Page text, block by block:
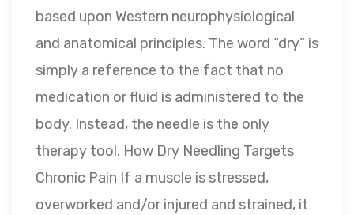
based upon Western neurophysiological
and anatomical principles. The word “dry” is
simply a reference to the fact that no
medication or fluid is administered to the
body. Instead, the needle is the only
therapy tool. How Dry Needling Targets
Chronic Pain If a muscle is stressed,
overworked and/or injured and strained, it